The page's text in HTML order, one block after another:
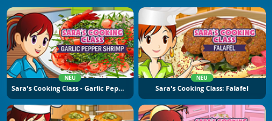
NEU
Sara's Cooking Class - Garlic Pepper Shrimp
NEU
Sara's Cooking Class: Falafel